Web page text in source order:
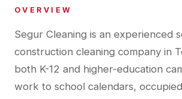
OVERVIEW
Segur Cleaning is an experienced
construction cleaning company in
both K-12 and higher-education
work to school calendars,